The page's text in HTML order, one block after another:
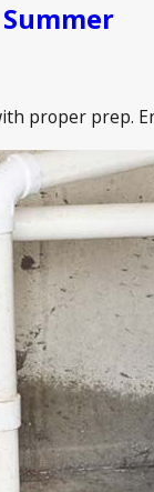
proper prep.